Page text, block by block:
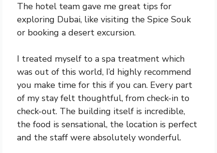
The hotel team gave me great tips for
exploring Dubai, like visiting the Spice Souk
or booking a desert excursion.
I treated myself to a spa treatment which
was out of this world, I’d highly recommend
you make time for this if you can. Every part
of my stay felt thoughtful, from check-in to
check-out. The building itself is incredible,
the food is sensational, the location is perfect
and the staff were absolutely wonderful.